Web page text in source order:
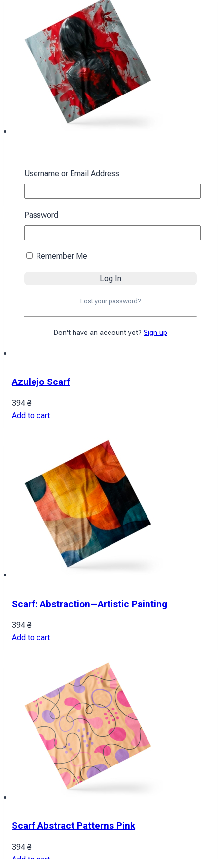
Azulejo Scarf
394 ₴
Add to cart
Scarf: Abstraction—Artistic Painting
394 ₴
Add to cart
Scarf Abstract Patterns Pink
394 ₴
Username or Email Address
Password
Remember Me
Lost your password?
Don't have an account yet? Sign up